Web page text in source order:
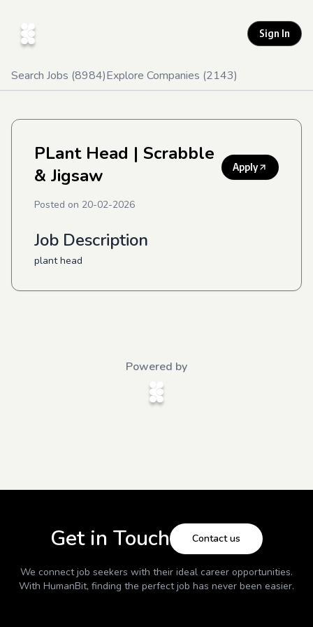
Sign In
Search Jobs (8984)Explore Companies (2143)
PLant Head | Scrabble
& Jigsaw
Apply
Posted on 20-02-2026
Job Description
plant head
Powered by
Get in Touch Contact us
We connect job seekers with their ideal career opportunities.
With HumanBit, finding the perfect job has never been easier.